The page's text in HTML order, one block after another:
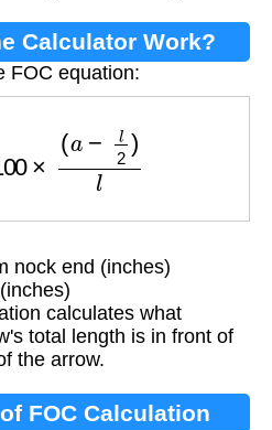
Calculator Work?
FOC equation:
a
nock end (inches)
calculates what
total length is in front of
the arrow.
FOC Calculation